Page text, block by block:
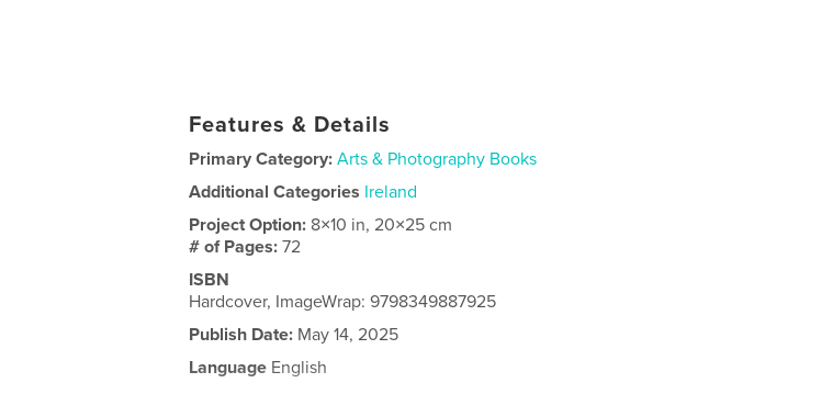
Features & Details
Primary Category: Arts & Photography Books
Additional Categories Ireland
Project Option: 8×10 in, 20×25 cm
# of Pages:72
ISBN
Hardcover, ImageWrap: 9798349887925
Publish Date: May 14, 2025
Language English